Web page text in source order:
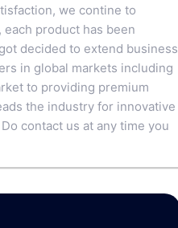
we contine to
product has been
decided to extend business
in global markets including
to providing premium
the industry for innovative
contact us at any time you